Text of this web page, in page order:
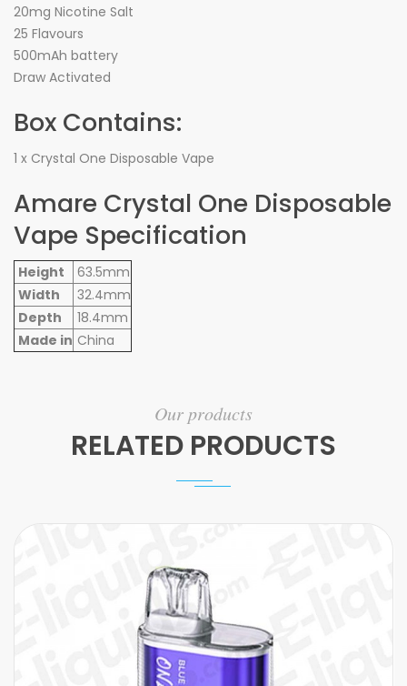
20mg Nicotine Salt
25 Flavours
500mAh battery
Draw Activated
Box Contains:
1 x Crystal One Disposable Vape
Amare Crystal One Disposable
Vape Specification
Height
63.5mm
Width
32.4mm
Depth
18.4mm
Made in China
Our products
RELATED PRODUCTS